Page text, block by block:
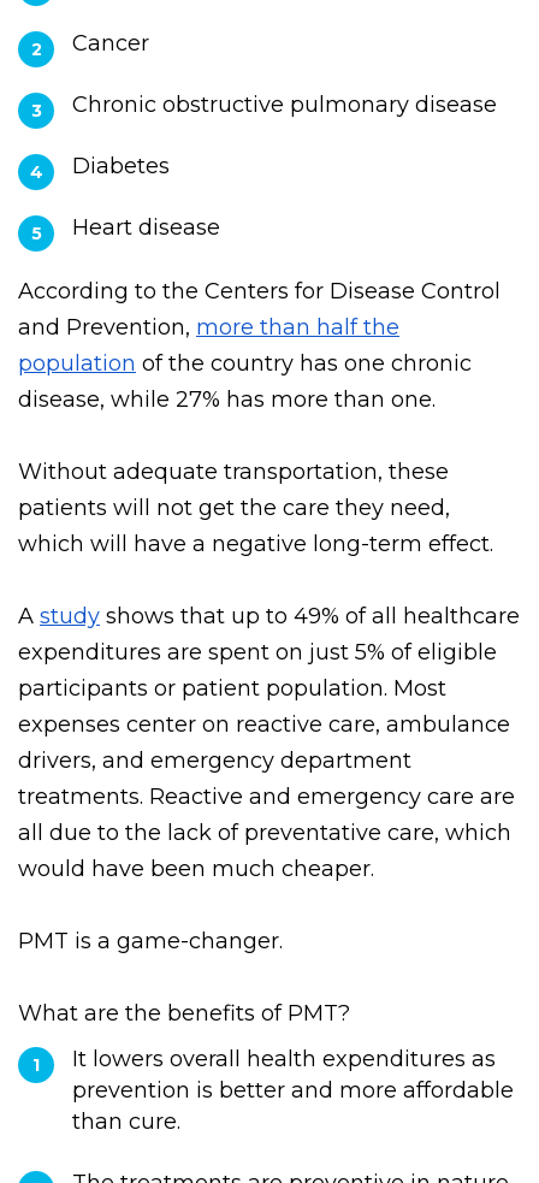
Asthma
Cancer
Chronic obstructive pulmonary disease
Diabetes
Heart disease
According to the Centers for Disease Control
and Prevention,more than half the
population of the country has one chronic
Without adequate transportation, these
patients will not get the care they need,
Astudyshows that up to 49% of all healthcare
expenditures are spent on just 5% of eligible
participants or patient population. Most
expenses center on reactive care, ambulance
drivers, and emergency department
treatments. Reactive and emergency care are
all due to the lack of preventative care, which
What are the benefits of PMT?
It lowers overall health expenditures as
than cure.